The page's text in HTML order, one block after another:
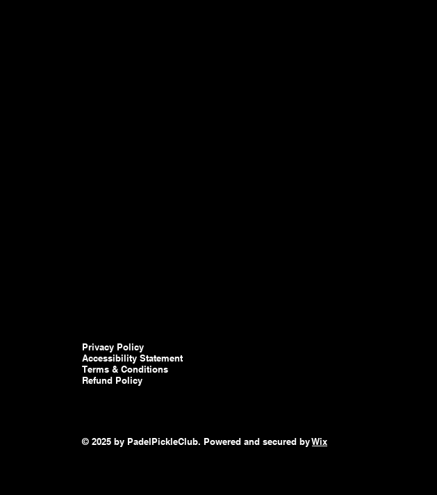
Privacy Policy
Accessibility Statement
Terms & Conditions
Refund Policy
© 2025 by PadelPickleClub. Powered and secured byWix